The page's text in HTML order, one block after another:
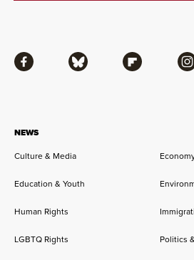
NEWS
Culture & Media
Education & Youth
Human Rights
LGBTQ Rights Politics
Facebook Bluesky Flipboard